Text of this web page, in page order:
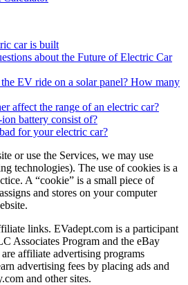
car is built
about the Future of Electric Car
EV ride on a solar panel? How many
affect the range of an electric car?
battery consist of?
for your electric car?
or use the Services, we may use
technologies). The use of cookies is a
A “cookie” is a small piece of
and stores on your computer
links. EVadept.com is a participant
Associates Program and the eBay
affiliate advertising programs
advertising fees by placing ads and
and other sites.